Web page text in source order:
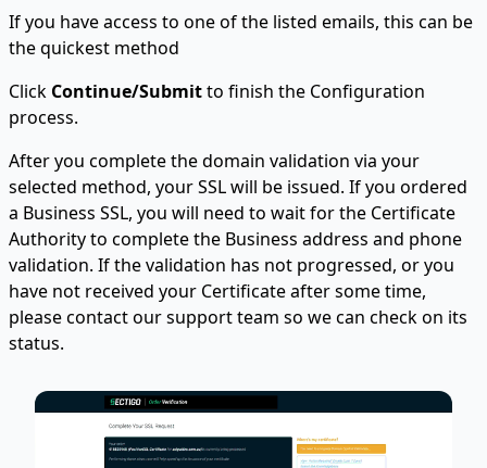
If you have access to one of the listed emails, this can be
the quickest method
Click Continue/Submitto finish the Configuration
process.
After you complete the domain validation via your
selected method, your SSL will be issued. If you ordered
a Business SSL, you will need to wait for the Certificate
Authority to complete the Business address and phone
validation. If the validation has not progressed, or you
have not received your Certificate after some time,
please contact our support team so we can check on its
status.